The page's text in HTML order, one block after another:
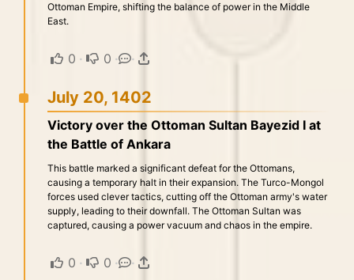
Ottoman Empire, shifting the balance of power in the Middle
East.
0 · 0 · ·
July 20, 1402
Victory over the Ottoman Sultan Bayezid I at
the Battle of Ankara
This battle marked a significant defeat for the Ottomans,
causing a temporary halt in their expansion. The Turco-Mongol
forces used clever tactics, cutting off the Ottoman army's water
supply, leading to their downfall. The Ottoman Sultan was
captured, causing a power vacuum and chaos in the empire.
0 · 0 · ·